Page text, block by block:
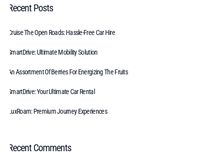
Recent Posts
Cruise The Open Roads: Hassle-Free Car Hire
SmartDrive: Ultimate Mobility Solution
An Assortment Of Berries For Energizing The Fruits
SmartDrive: Your Ultimate Car Rental
LuxRoam: Premium Journey Experiences
Recent Comments